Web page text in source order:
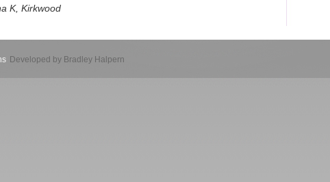
K, Kirkwood
Developed by Bradley Halpern